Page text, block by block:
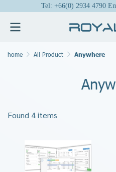
Tel: +66(0) 2934 4790
home All Product Anywhere
Found 4 items